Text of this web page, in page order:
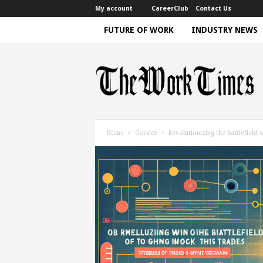
My account CareerClub Contact Us
FUTURE OF WORK INDUSTRY NEWS
h
e
W
Home Gender Revolutionizing the Battlefield